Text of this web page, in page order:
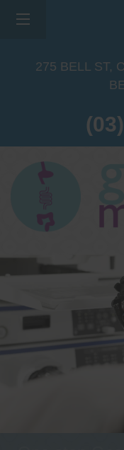
275 BELL ST,